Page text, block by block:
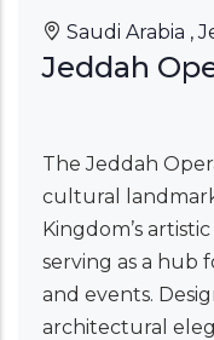
Saudi Arabia ,
Jeddah
The Jeddah
cultural
Kingdom’s
serving as a hub
and events.
architectural